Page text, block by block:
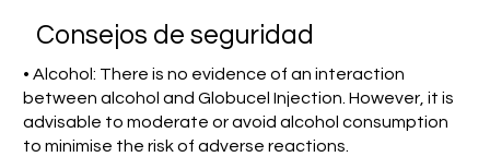
Consejos de seguridad
• Alcohol: There is no evidence of an interaction
between alcohol and Globucel Injection. However, it is
advisable to moderate or avoid alcohol consumption
to minimise the risk of adverse reactions.